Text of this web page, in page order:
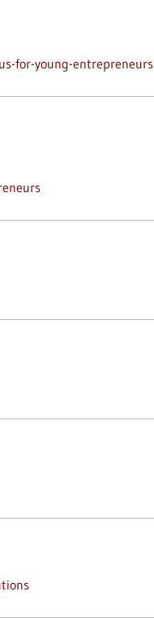
for-young-entrepreneurs